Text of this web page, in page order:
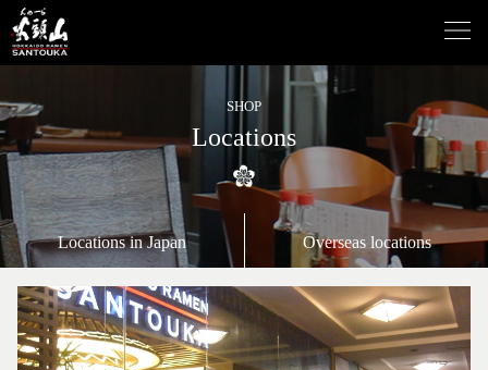
SHOP
Locations
Locations in Japan Overseas locations